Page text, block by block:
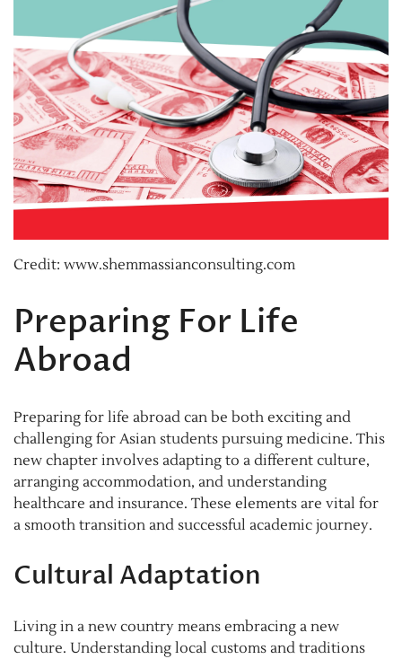
Credit: www.shemmassianconsulting.com
Preparing For Life
Abroad
Preparing for life abroad can be both exciting and
challenging for Asian students pursuing medicine. This
new chapter involves adapting to a different culture,
arranging accommodation, and understanding
healthcare and insurance. These elements are vital for
a smooth transition and successful academic journey.
Cultural Adaptation
Living in a new country means embracing a new
culture. Understanding local customs and traditions